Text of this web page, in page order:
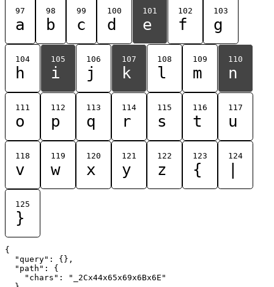
97
a
98
b
99
c
100
d
101
e
102
f
103
g
104
h
105
i
106
j
107
k
108
l
109
m
110
n
111
o
112
p
113
q
114
r
115
s
116
t
117
u
118
v
119
w
120
x
121
y
122
z
123
{
124
125
}
{
  "query": {},
  "path": {
    "chars": "_2Cx44x65x69x6Bx6E"